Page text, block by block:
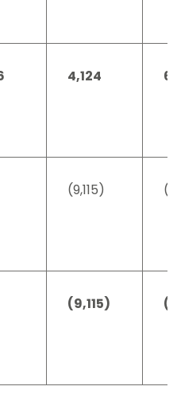
4,124
(9,115)
(9,115)